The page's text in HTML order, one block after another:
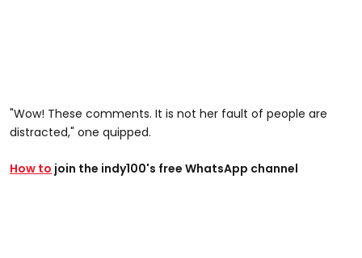
"Wow! These comments. It is not her fault of people are
distracted," one quipped.
How to join the indy100's free WhatsApp channel